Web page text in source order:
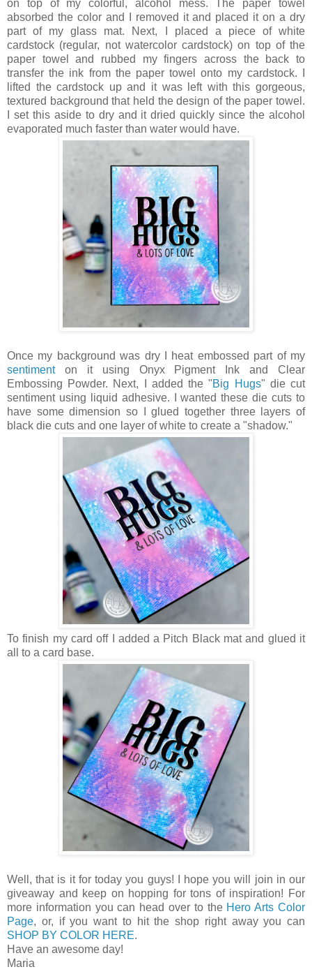
on top of my colorful, alcohol mess. The paper towel
absorbed the color and I removed it and placed it on a dry
part of my glass mat. Next, I placed a piece of white
cardstock (regular, not watercolor cardstock) on top of the
paper towel and rubbed my fingers across the back to
transfer the ink from the paper towel onto my cardstock. I
lifted the cardstock up and it was left with this gorgeous,
textured background that held the design of the paper towel.
I set this aside to dry and it dried quickly since the alcohol
evaporated much faster than water would have.
Once my background was dry I heat embossed part of my
sentimenton it using Onyx Pigment Ink and Clear
Embossing Powder. Next, I added the "Big Hugs" die cut
sentiment using liquid adhesive. I wanted these die cuts to
have some dimension so I glued together three layers of
black die cuts and one layer of white to create a "shadow."
To finish my card off I added a Pitch Black mat and glued it
all to a card base.
Well, that is it for today you guys! I hope you will join in our
giveaway and keep on hopping for tons of inspiration! For
more information you can head over to the Hero Arts Color
Page, or, if you want to hit the shop right away you can
SHOP BY COLOR HERE.
Have an awesome day!
Maria